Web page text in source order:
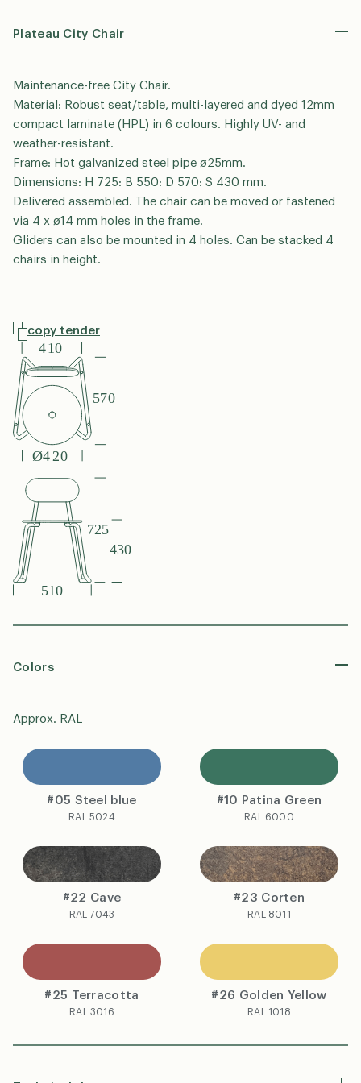
P
e
i
n
g
e
L
i
n
e
e
x
We’re happy to help you – please select the
relevant area.
Urban Furniture Playground
GDPR Agreement*
I consent to my data being stored for the purpose
of receiving follow-up on this request and signing up
for out-sider’s newsletter. I can withdraw my consent
send
Plateau City Chair
Maintenance-free City Chair.
Material: Robust seat/table, multi-layered and dyed 12mm
compact laminate (HPL) in 6 colours. Highly UV- and
weather-resistant.
Frame: Hot galvanized steel pipe ø25mm.
Dimensions: H 725: B 550: D 570: S 430 mm.
Delivered assembled. The chair can be moved or fastened
via 4 x ø14 mm holes in the frame.
Gliders can also be mounted in 4 holes. Can be stacked 4
chairs in height.
copy tender
Colors
Approx. RAL
#05 Steel blue
RAL 5024
#10 Patina Green
RAL 6000
#22 Cave
RAL 7043
#23 Corten
RAL 8011
#25 Terracotta
RAL 3016
#26 Golden Yellow
RAL 1018